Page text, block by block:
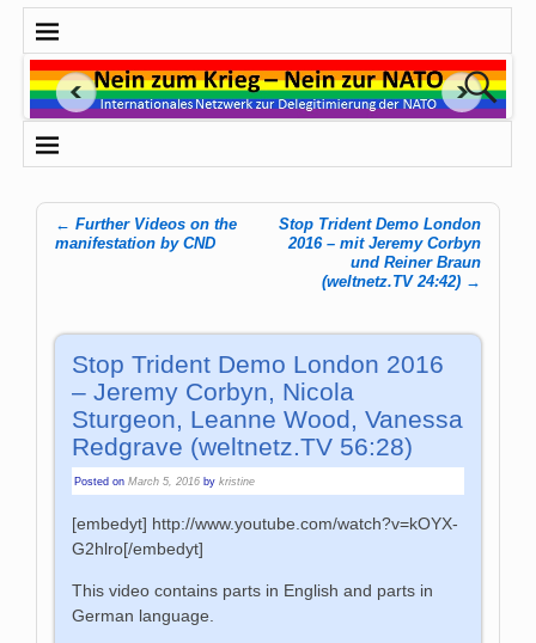
Post navigation
← Further Videos on the
manifestation by CND
Stop Trident Demo London
2016 – mit Jeremy Corbyn
und Reiner Braun
(weltnetz.TV 24:42) →
Stop Trident Demo London 2016
– Jeremy Corbyn, Nicola
Sturgeon, Leanne Wood, Vanessa
Redgrave (weltnetz.TV 56:28)
Posted onMarch 5, 2016 bykristine
[embedyt] http://www.youtube.com/watch?v=kOYX-
G2hlro[/embedyt]
This video contains parts in English and parts in
German language.